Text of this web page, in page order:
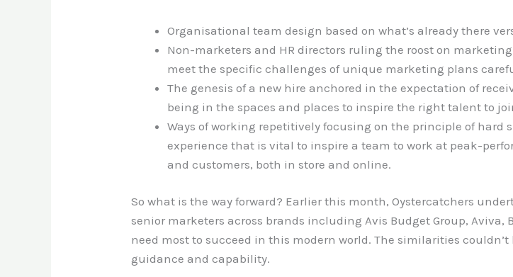
Organisational team design based on what’s already there
Non-marketers and HR directors ruling the roost on
meet the specific challenges of unique marketing plans
The genesis of a new hire anchored in the expectation of
being in the spaces and places to inspire the right talent to
Ways of working repetitively focusing on the principle of
experience that is vital to inspire a team to work at peak-
and customers, both in store and online.
So what is the way forward? Earlier this month, Oystercatchers
senior marketers across brands including Avis Budget Group, Aviva,
need most to succeed in this modern world. The similarities
guidance and capability.